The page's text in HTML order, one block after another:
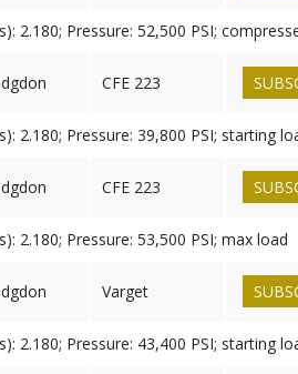
2.180; Pressure: 52,500 PSI;
CFE 223
2.180; Pressure: 39,800 PSI; starting
CFE 223
2.180; Pressure: 53,500 PSI; max load
Varget
2.180; Pressure: 43,400 PSI; starting